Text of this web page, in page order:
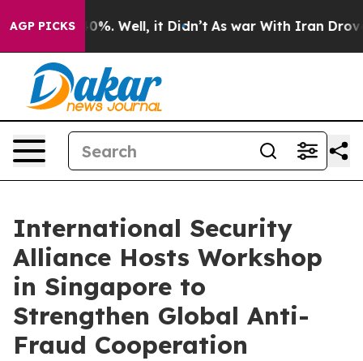
AGP PICKS40%. Well, it Didn’t As war With Iran Drove oil
International Security
Alliance Hosts Workshop
in Singapore to
Strengthen Global Anti-
Fraud Cooperation